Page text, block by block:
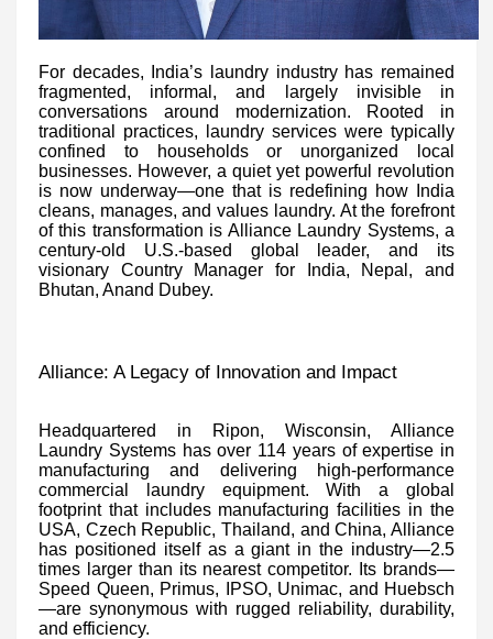
For decades, India’s laundry industry has remained
fragmented, informal, and largely invisible in
conversations around modernization. Rooted in
traditional practices, laundry services were typically
confined to households or unorganized local
businesses. However, a quiet yet powerful revolution
is now underway—one that is redefining how India
cleans, manages, and values laundry. At the forefront
of this transformation is Alliance Laundry Systems, a
century-old U.S.-based global leader, and its
visionary Country Manager for India, Nepal, and
Bhutan, Anand Dubey.
Alliance: A Legacy of Innovation and Impact
Headquartered in Ripon, Wisconsin, Alliance
Laundry Systems has over 114 years of expertise in
manufacturing and delivering high-performance
commercial laundry equipment. With a global
footprint that includes manufacturing facilities in the
USA, Czech Republic, Thailand, and China, Alliance
has positioned itself as a giant in the industry—2.5
times larger than its nearest competitor. Its brands—
Speed Queen, Primus, IPSO, Unimac, and Huebsch
—are synonymous with rugged reliability, durability,
and efficiency.